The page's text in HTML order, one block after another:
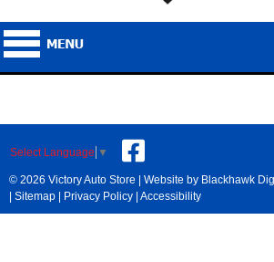
Select Language ▼
© 2026 Victory Auto Store | Website by Blackhawk
| Sitemap | Privacy Policy | Accessibility